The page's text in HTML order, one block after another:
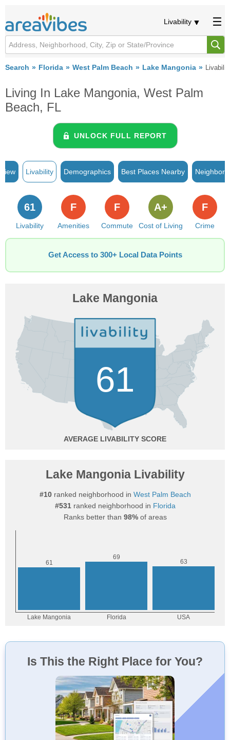
Livability
Search Florida West Palm Beach Lake Mangonia
Living In Lake Mangonia, West Palm
Beach, FL
UNLOCK FULL REPORT
Livability Demographics Best Places Nearby
Livability
61
Amenities
F
Commute
F
Cost of Living
A+
Crime
F
Get Access to 300+ Local Data Points
Lake Mangonia
61
AVERAGE
Lake Mangonia Livability
#10ranked neighborhood in West Palm Beach
#531ranked neighborhood in Florida
Ranks better than 98%of areas
Is This the Right Place for You?